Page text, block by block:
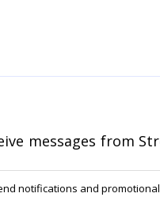
messages from
notifications and